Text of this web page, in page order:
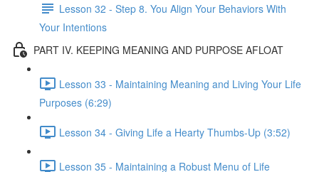
Lesson 32 - Step 8. You Align Your Behaviors With
Your Intentions
PART IV. KEEPING MEANING AND PURPOSE AFLOAT
Lesson 33 - Maintaining Meaning and Living Your Life
Purposes (6:29)
Lesson 34 - Giving Life a Hearty Thumbs-Up (3:52)
Lesson 35 - Maintaining a Robust Menu of Life